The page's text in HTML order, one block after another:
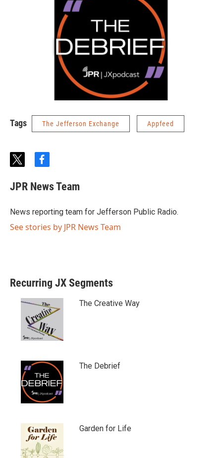
Tags The Jefferson Exchange Appfeed
t
i
t
e
r
f
e
o
o
k
JPR News Team
News reporting team for Jefferson Public Radio.
See stories by JPR News Team
Recurring JX Segments
The Creative Way
The Debrief
Garden for Life